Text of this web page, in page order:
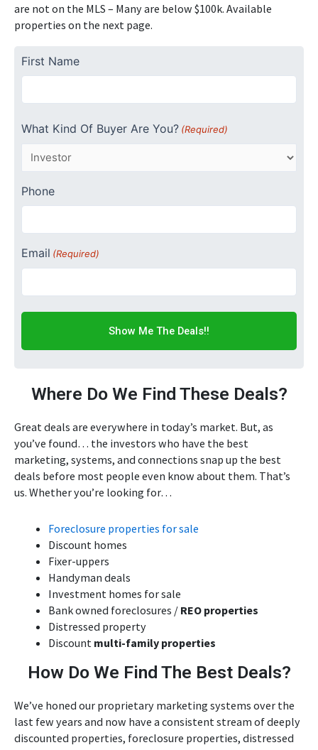
are not on the MLS – Many are below $100k. Available
properties on the next page.
First Name
First
What Kind Of Buyer Are You? (Required)
Phone
Email (Required)
Where Do We Find These Deals?
Great deals are everywhere in today’s market. But, as
you’ve found… the investors who have the best
marketing, systems, and connections snap up the best
deals before most people even know about them. That’s
us. Whether you’re looking for…
Foreclosure properties for sale
Discount homes
Fixer-uppers
Handyman deals
Investment homes for sale
Bank owned foreclosures / REO properties
Distressed property
Discount multi-family properties
How Do We Find The Best Deals?
We’ve honed our proprietary marketing systems over the
last few years and now have a consistent stream of deeply
discounted properties, foreclosure properties, distressed